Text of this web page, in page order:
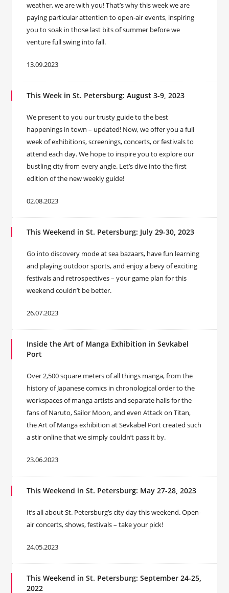
weather, we are with you! That’s why this week we are
paying particular attention to open-air events, inspiring
you to soak in those last bits of summer before we
venture full swing into fall.
13.09.2023
This Week in St. Petersburg: August 3-9, 2023
We present to you our trusty guide to the best
happenings in town – updated! Now, we offer you a full
week of exhibitions, screenings, concerts, or festivals to
attend each day. We hope to inspire you to explore our
bustling city from every angle. Let’s dive into the first
edition of the new weekly guide!
02.08.2023
This Weekend in St. Petersburg: July 29-30, 2023
Go into discovery mode at sea bazaаrs, have fun learning
and playing outdoor sports, and enjoy a bevy of exciting
festivals and retrospectives – your game plan for this
weekend couldn’t be better.
26.07.2023
Inside the Art of Manga Exhibition in Sevkabel
Port
Over 2,500 square meters of all things manga, from the
history of Japanese comics in chronological order to the
workspaces of manga artists and separate halls for the
fans of Naruto, Sailor Moon, and even Attack on Titan,
the Art of Manga exhibition at Sevkabel Port created such
a stir online that we simply couldn’t pass it by.
23.06.2023
This Weekend in St. Petersburg: May 27-28, 2023
It’s all about St. Petersburg’s city day this weekend. Open-
air concerts, shows, festivals – take your pick!
24.05.2023
This Weekend in St. Petersburg: September 24-25,
2022